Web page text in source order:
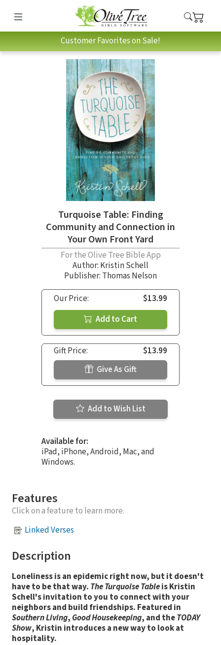
Customer Favorites on Sale!
Turquoise Table: Finding
Community and Connection in
Your Own Front Yard
For the Olive Tree Bible App
Author: Kristin Schell
Publisher: Thomas Nelson
Our Price:
$13.99
Add to Cart
Gift Price:
$13.99
Give As Gift
Add to Wish List
Available for:
iPad, iPhone, Android, Mac, and
Windows.
Features
Click on a feature to learn more.
Linked Verses
Description
Loneliness is an epidemic right now, but it doesn't
have to be that way. The Turquoise Tableis Kristin
Schell's invitation to you to connect with your
neighbors and build friendships. Featured in
Southern Living, Good Housekeeping, and theTODAY
Show, Kristin introduces a new way to look at
hospitality.